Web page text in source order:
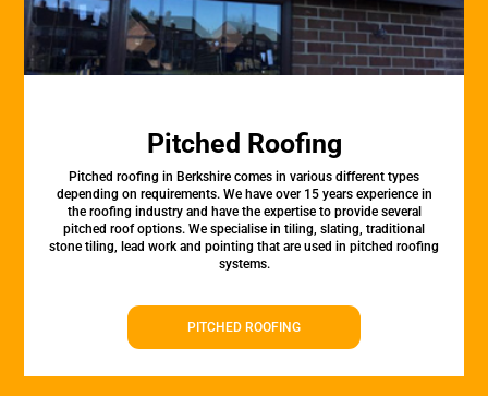
Pitched Roofing
Pitched roofing in Berkshire comes in various different types
depending on requirements. We have over 15 years experience in
the roofing industry and have the expertise to provide several
pitched roof options. We specialise in tiling, slating, traditional
stone tiling, lead work and pointing that are used in pitched roofing
systems.
PITCHED ROOFING